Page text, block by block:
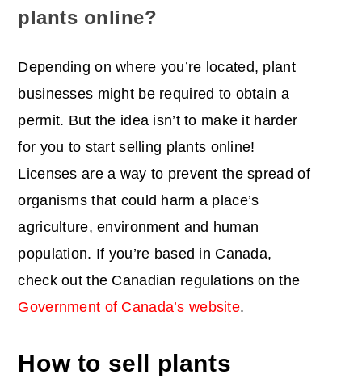
plants online?
Depending on where you’re located, plant
businesses might be required to obtain a
permit. But the idea isn’t to make it harder
for you to start selling plants online!
Licenses are a way to prevent the spread of
organisms that could harm a place’s
agriculture, environment and human
population. If you’re based in Canada,
check out the Canadian regulations on the
Government of Canada’s website.
How to sell plants